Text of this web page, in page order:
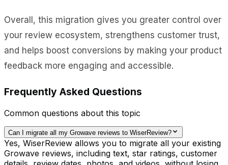
Overall, this migration gives you greater control over
your review ecosystem, strengthens customer trust,
and helps boost conversions by making your product
feedback more engaging and accessible.
Frequently Asked Questions
Common questions about this topic
Can I migrate all my Growave reviews to WiserReview?
Yes, WiserReview allows you to migrate all your existing
Growave reviews, including text, star ratings, customer